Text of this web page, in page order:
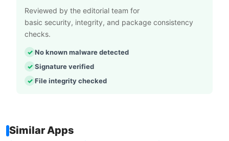
Reviewed by the editorial team for
basic security, integrity, and package consistency
checks.
No known malware detected
Signature verified
File integrity checked
Similar Apps